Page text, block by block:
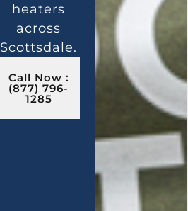
heaters
across
Scottsdale.
Call Now :
(877) 796-
1285